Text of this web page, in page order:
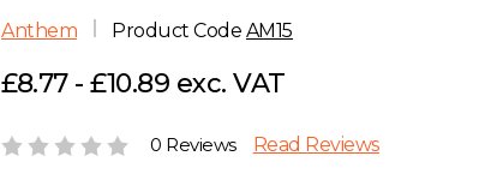
Anthem Product Code AM15
£8.77 - £10.89 exc. VAT
0 Reviews Read Reviews